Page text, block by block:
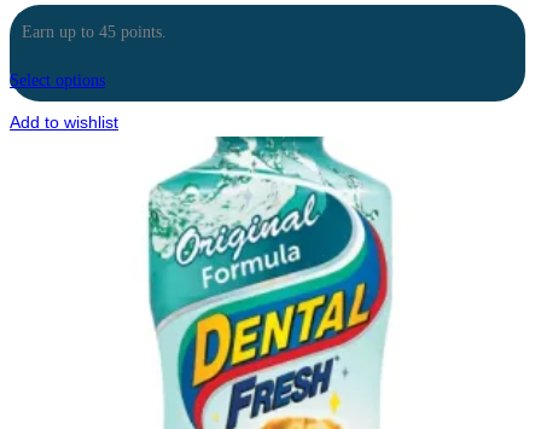
Earn up to 45 points.
Select options
Add to wishlist